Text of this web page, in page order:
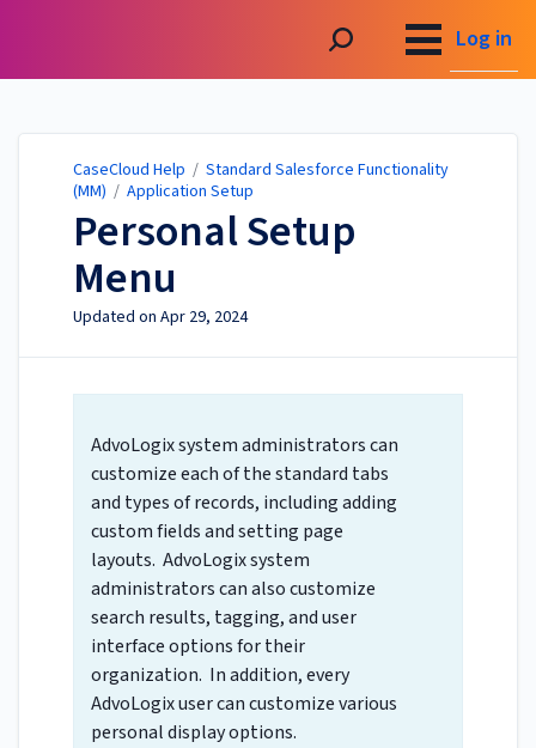
Log in
CaseCloud Help / Standard Salesforce Functionality
(MM) / Application Setup
Personal Setup
Menu
Updated on Apr 29, 2024
AdvoLogix system administrators can
customize each of the standard tabs
and types of records, including adding
custom fields and setting page
layouts. AdvoLogix system
administrators can also customize
search results, tagging, and user
interface options for their
organization. In addition, every
AdvoLogix user can customize various
personal display options.